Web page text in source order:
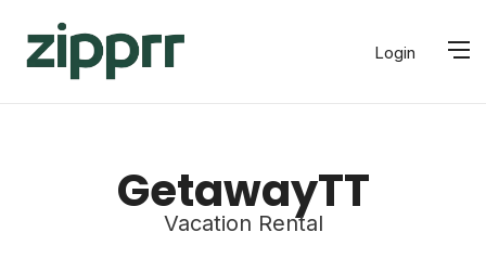
Login
GetawayTT
Vacation Rental